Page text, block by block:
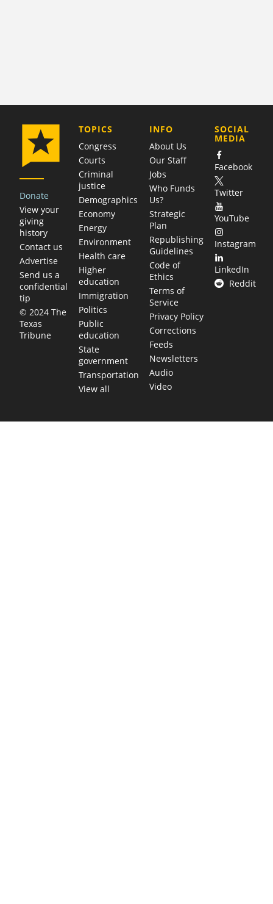
Donate
View your
giving
history
Contact us
Advertise
Send us a
confidential
tip
© 2024 The
Texas
Tribune
TOPICS
Congress
Courts
Criminal
justice
Demographics
Economy
Energy
Environment
Health care
Higher
education
Immigration
Politics
Public
education
State
government
Transportation
View all
COMPANY
INFO
About Us
Our Staff
Jobs
Who Funds
Us?
Strategic
Plan
Republishing
Guidelines
Code of
Ethics
Terms of
Service
Privacy Policy
Corrections
Feeds
Newsletters
Audio
Video
SOCIAL
MEDIA
Facebook
Twitter
YouTube
Instagram
LinkedIn
Reddit